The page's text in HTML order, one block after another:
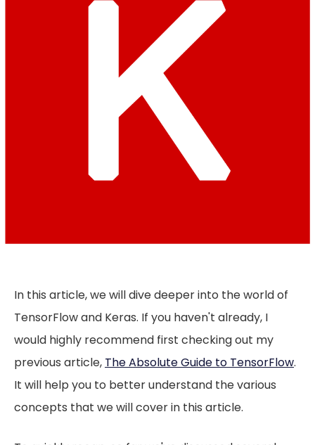
In this article, we will dive deeper into the world of
TensorFlow and Keras. If you haven't already, I
would highly recommend first checking out my
previous article, The Absolute Guide to TensorFlow.
It will help you to better understand the various
concepts that we will cover in this article.